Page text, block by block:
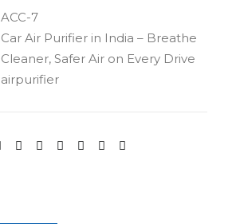
ACC-7
Car Air Purifier in India – Breathe
Cleaner, Safer Air on Every Drive
airpurifier